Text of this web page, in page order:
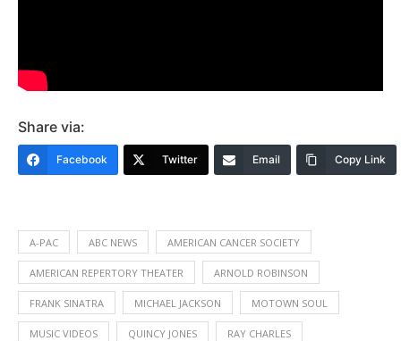
Share via:
Facebook Twitter Email Copy Link
A-PAC ABC NEWS AMERICAN CANCER SOCIETY
AMERICAN REPERTORY THEATER ARNOLD ROBINSON
FRANK SINATRA MICHAEL JACKSON MOTOWN SOUL
MUSIC VIDEOS QUINCY JONES RAY CHARLES